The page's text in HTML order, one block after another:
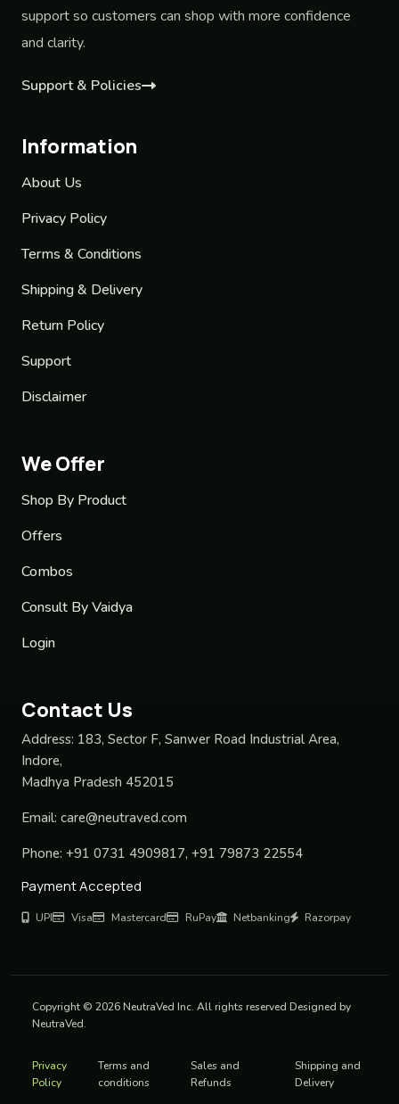
support so customers can shop with more confidence
and clarity.
Support & Policies
Information
About Us
Privacy Policy
Terms & Conditions
Shipping & Delivery
Return Policy
Support
Disclaimer
We Offer
Shop By Product
Offers
Combos
Consult By Vaidya
Login
Contact Us
Address: 183, Sector F, Sanwer Road Industrial Area,
Indore,
Madhya Pradesh 452015
Email: care@neutraved.com
Phone: +91 0731 4909817, +91 79873 22554
Payment Accepted
UPI Visa Mastercard RuPay Netbanking Razorpay
Copyright © 2026 NeutraVed Inc. All rights reserved Designed by
NeutraVed.
Privacy
Policy
Terms and
conditions
Sales and
Refunds
Shipping and
Delivery